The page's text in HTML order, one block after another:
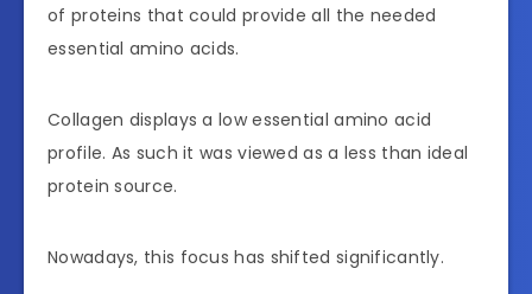
of proteins that could provide all the needed
essential amino acids.
Collagen displays a low essential amino acid
profile. As such it was viewed as a less than ideal
protein source.
Nowadays, this focus has shifted significantly.